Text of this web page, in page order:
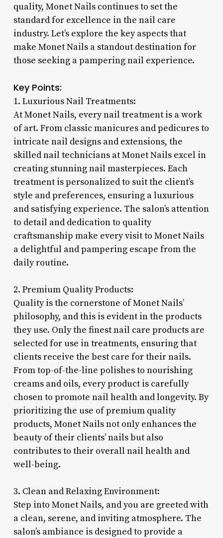
quality, Monet Nails continues to set the
standard for excellence in the nail care
industry. Let’s explore the key aspects that
make Monet Nails a standout destination for
those seeking a pampering nail experience.
Key Points:
1. Luxurious Nail Treatments:
At Monet Nails, every nail treatment is a work
of art. From classic manicures and pedicures to
intricate nail designs and extensions, the
skilled nail technicians at Monet Nails excel in
creating stunning nail masterpieces. Each
treatment is personalized to suit the client’s
style and preferences, ensuring a luxurious
and satisfying experience. The salon’s attention
to detail and dedication to quality
craftsmanship make every visit to Monet Nails
a delightful and pampering escape from the
daily routine.
2. Premium Quality Products:
Quality is the cornerstone of Monet Nails’
philosophy, and this is evident in the products
they use. Only the finest nail care products are
selected for use in treatments, ensuring that
clients receive the best care for their nails.
From top-of-the-line polishes to nourishing
creams and oils, every product is carefully
chosen to promote nail health and longevity. By
prioritizing the use of premium quality
products, Monet Nails not only enhances the
beauty of their clients’ nails but also
contributes to their overall nail health and
well-being.
3. Clean and Relaxing Environment:
Step into Monet Nails, and you are greeted with
a clean, serene, and inviting atmosphere. The
salon’s ambiance is designed to provide a